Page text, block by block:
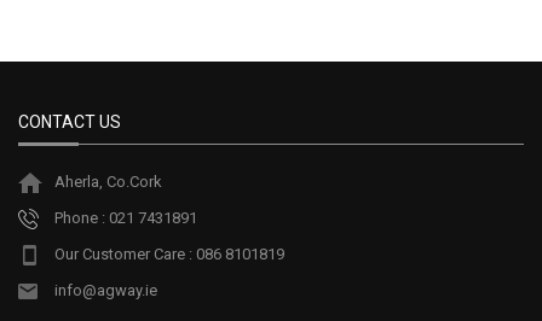
chosen
the
product
CONTACT US
Aherla, Co.Cork
Phone : 021 7431891
Our Customer Care : 086 8101819
info@agway.ie